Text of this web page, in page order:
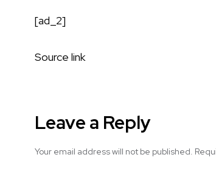
[ad_2]
Source link
Leave a Reply
Your email address will not be published.